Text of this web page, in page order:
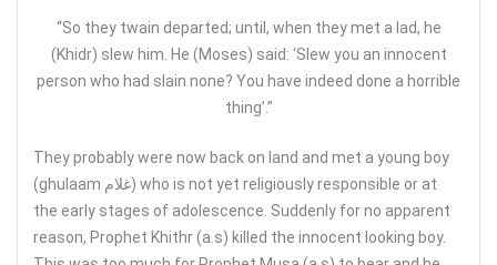
“So they twain departed; until, when they met a lad, he
(Khidr) slew him. He (Moses) said: ‘Slew you an innocent
person who had slain none? You have indeed done a horrible
thing’.”
They probably were now back on land and met a young boy
(ghulaam غلام) who is not yet religiously responsible or at
the early stages of adolescence. Suddenly for no apparent
reason, Prophet Khithr (a.s) killed the innocent looking boy.